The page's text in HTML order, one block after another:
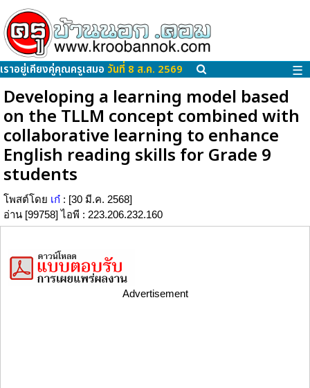
เราอยู่เคียงคู่คุณครูเสมอ วันที่ 8 ส.ค. 2569 ☰
Developing a learning model based
on the TLLM concept combined with
collaborative learning to enhance
English reading skills for Grade 9
students
โพสต์โดย เก๋ : [30 มี.ค. 2568]
อ่าน [99758] ไอพี : 223.206.232.160
Advertisement